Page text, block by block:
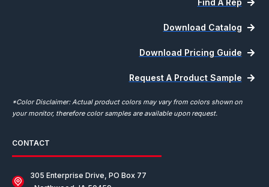
CONTACT
305 Enterprise Drive, PO Box 77
Download Catalog
Download Pricing Guide
Request A Product Sample
*Color Disclaimer: Actual product colors may vary from colors shown on
your monitor, therefore color samples are available upon request.